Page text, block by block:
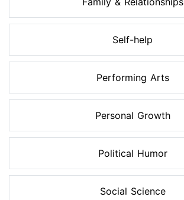
Self-help
Performing Arts
Personal Growth
Political Humor
Social Science